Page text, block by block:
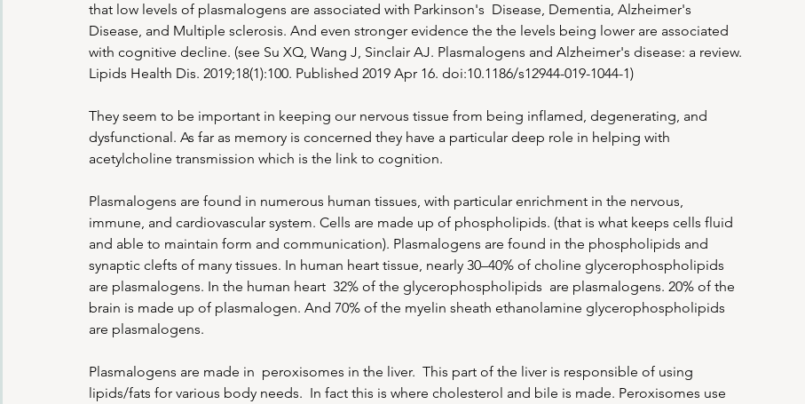
that low levels of plasmalogens are associated with Parkinson's  Disease, Dementia, Alzheimer's
Disease, and Multiple sclerosis. And even stronger evidence the the levels being lower are associated
with cognitive decline. (see Su XQ, Wang J, Sinclair AJ. Plasmalogens and Alzheimer's disease: a review.
Lipids Health Dis. 2019;18(1):100. Published 2019 Apr 16. doi:10.1186/s12944-019-1044-1)
They seem to be important in keeping our nervous tissue from being inflamed, degenerating, and
dysfunctional. As far as memory is concerned they have a particular deep role in helping with
acetylcholine transmission which is the link to cognition.
Plasmalogens are found in numerous human tissues, with particular enrichment in the nervous,
immune, and cardiovascular system. Cells are made up of phospholipids. (that is what keeps cells fluid
and able to maintain form and communication). Plasmalogens are found in the phospholipids and
synaptic clefts of many tissues. In human heart tissue, nearly 30–40% of choline glycerophospholipids
are plasmalogens. In the human heart  32% of the glycerophospholipids  are plasmalogens. 20% of the
brain is made up of plasmalogen. And 70% of the myelin sheath ethanolamine glycerophospholipids
are plasmalogens.
Plasmalogens are made in  peroxisomes in the liver.  This part of the liver is responsible of using
lipids/fats for various body needs.  In fact this is where cholesterol and bile is made. Peroxisomes use